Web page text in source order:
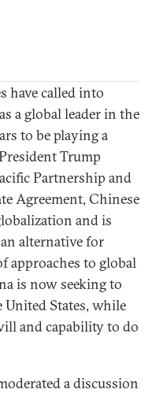
have called into
a global leader in the
to be playing a
Trump
Partnership and
Agreement, Chinese
and is
alternative for
to global
is now seeking to
States, while
and capability to do
a discussion